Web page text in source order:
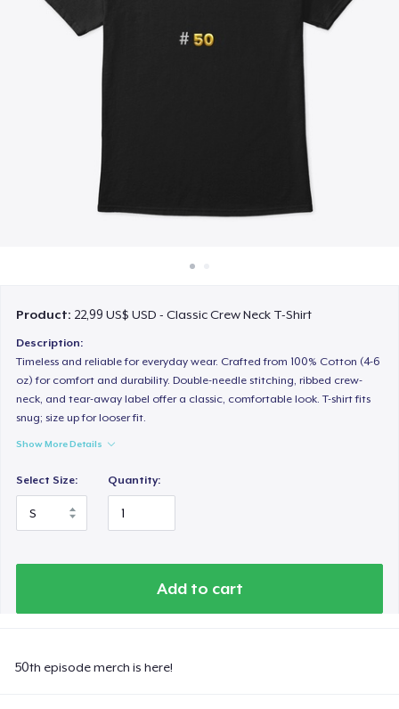
Bán ở khắp mọi nơi
Product: 22,99 US$ USD - Classic Crew Neck T-Shirt
Description:
Timeless and reliable for everyday wear. Crafted from 100% Cotton (4-6
oz) for comfort and durability. Double-needle stitching, ribbed crew-
neck, and tear-away label offer a classic, comfortable look. T-shirt fits
snug; size up for looser fit.
Show More Details
Select Size: Quantity:
Add to cart
50th episode merch is here!